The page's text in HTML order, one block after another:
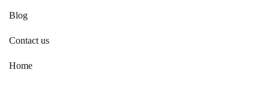
Blog
Contact us
Home